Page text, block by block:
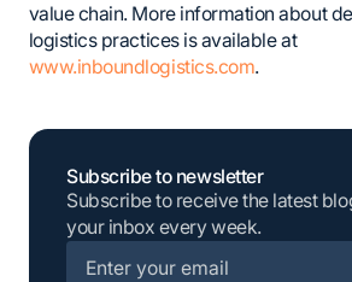
value chain. More information about
logistics practices is available at
www.inboundlogistics.com.
Subscribe to newsletter
Subscribe to receive the latest
your inbox every week.